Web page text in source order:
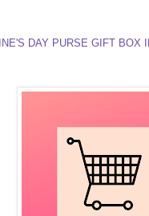
DAY PURSE GIFT BOX